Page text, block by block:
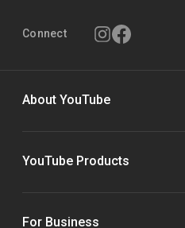
Connect
About YouTube
YouTube Products
For Business